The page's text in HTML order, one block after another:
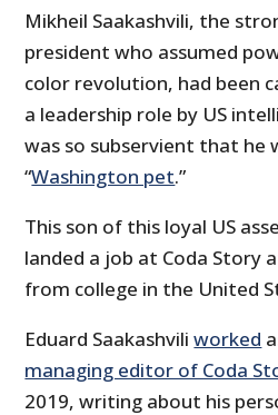
Mikheil Saakashvili, the
president who assumed
color revolution, had been
a leadership role by US
was so subservient that he
“Washington pet.”
This son of this loyal US
landed a job at Coda Story
from college in the United
Eduard Saakashviliworked
managing editor of Coda
2019, writing about his